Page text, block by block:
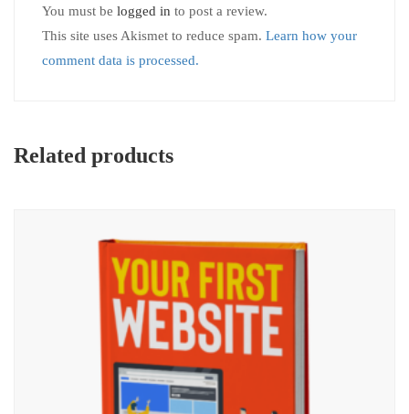
You must be logged in to post a review.
This site uses Akismet to reduce spam. Learn how your
comment data is processed.
Related products